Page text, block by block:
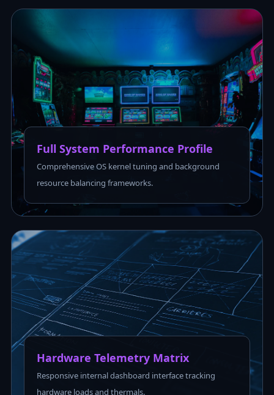
Full System Performance Profile
Comprehensive OS kernel tuning and background
resource balancing frameworks.
Hardware Telemetry Matrix
Responsive internal dashboard interface tracking
hardware loads and thermals.